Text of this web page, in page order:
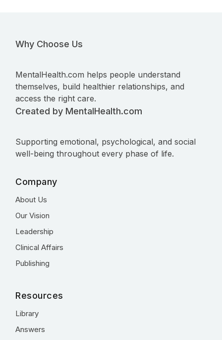
Why Choose Us
MentalHealth.com helps people understand
themselves, build healthier relationships, and
access the right care.
Created by MentalHealth.com
Supporting emotional, psychological, and social
well-being throughout every phase of life.
Company
About Us
Our Vision
Leadership
Clinical Affairs
Publishing
Resources
Library
Answers